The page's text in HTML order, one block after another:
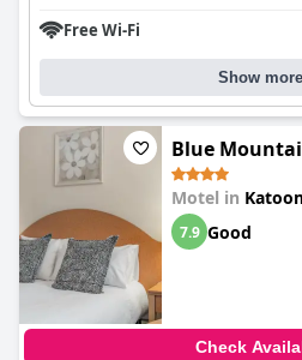
Free Wi-Fi
Show more
Blue
Motel in
7.9 Good
Check